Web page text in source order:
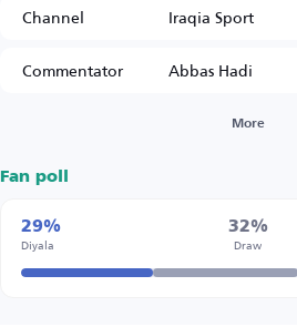
Channel
Iraqia Sport
Commentator
Abbas Hadi
More
Fan poll
29%
Diyala
32%
Draw